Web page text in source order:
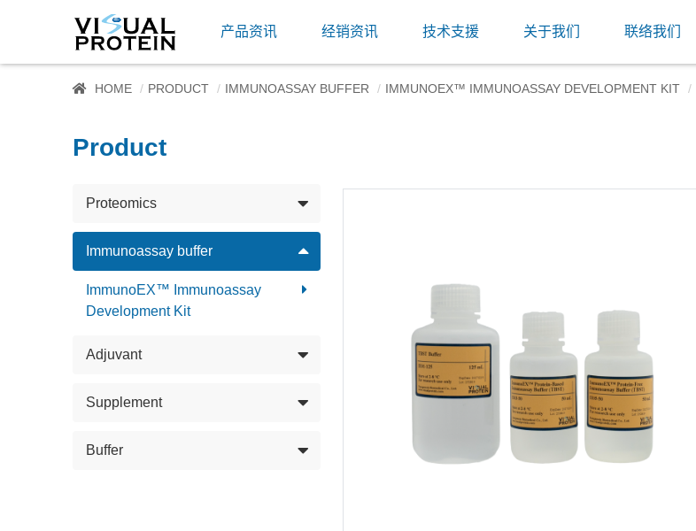
产品资讯 经销资讯 技术支援 关于我们 联络我们
HOME PRODUCT IMMUNOASSAY BUFFER IMMUNOEX™ IMMUNOASSAY DEVELOPMENT KIT
Product
Proteomics
Immunoassay buffer
ImmunoEX™ Immunoassay
Development Kit
Adjuvant
Supplement
Buffer